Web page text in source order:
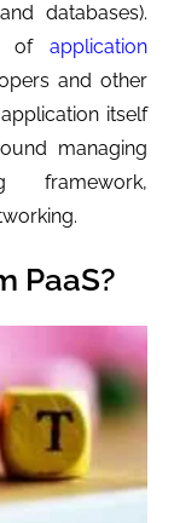
databases).
of application
and other
itself
managing
framework,
PaaS?